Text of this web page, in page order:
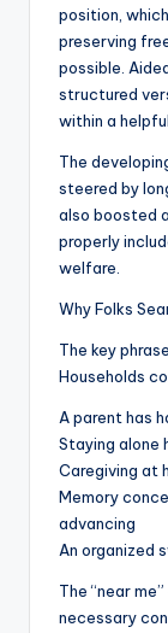
position,
preserving
possible.
structured
within a
The
steered by
also boosted
properly
welfare.
Why Folks
The key
Households
A parent has
Staying alone
Caregiving at
Memory
advancing
An organized
The “near
necessary